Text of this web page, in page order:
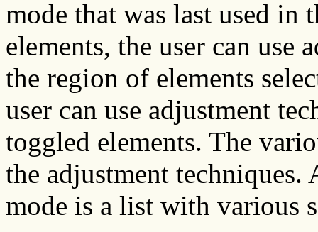
mode that was last used in
elements, the user can use
the region of elements
user can use adjustment
toggled elements. The
the adjustment techniques.
mode is a list with various